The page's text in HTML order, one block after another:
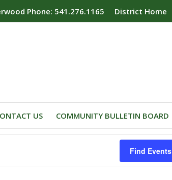
District Home
Phone: 541.276.1165
US COMMUNITY BULLETIN BOARD
Find Events